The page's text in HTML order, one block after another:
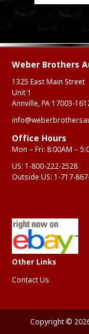
Weber Brothers
1325 East Main Street
Unit 1
Annville, PA 17003-
Office Hours
Mon – Fri: 8:00AM –
US: 1-800-222-2528
Outside US: 1-717-
Contact Us
Copyright ©